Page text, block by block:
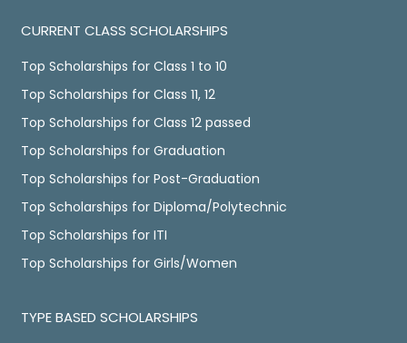
CURRENT CLASS SCHOLARSHIPS
Top Scholarships for Class 1 to 10
Top Scholarships for Class 11, 12
Top Scholarships for Class 12 passed
Top Scholarships for Graduation
Top Scholarships for Post-Graduation
Top Scholarships for Diploma/Polytechnic
Top Scholarships for ITI
Top Scholarships for Girls/Women
TYPE BASED SCHOLARSHIPS